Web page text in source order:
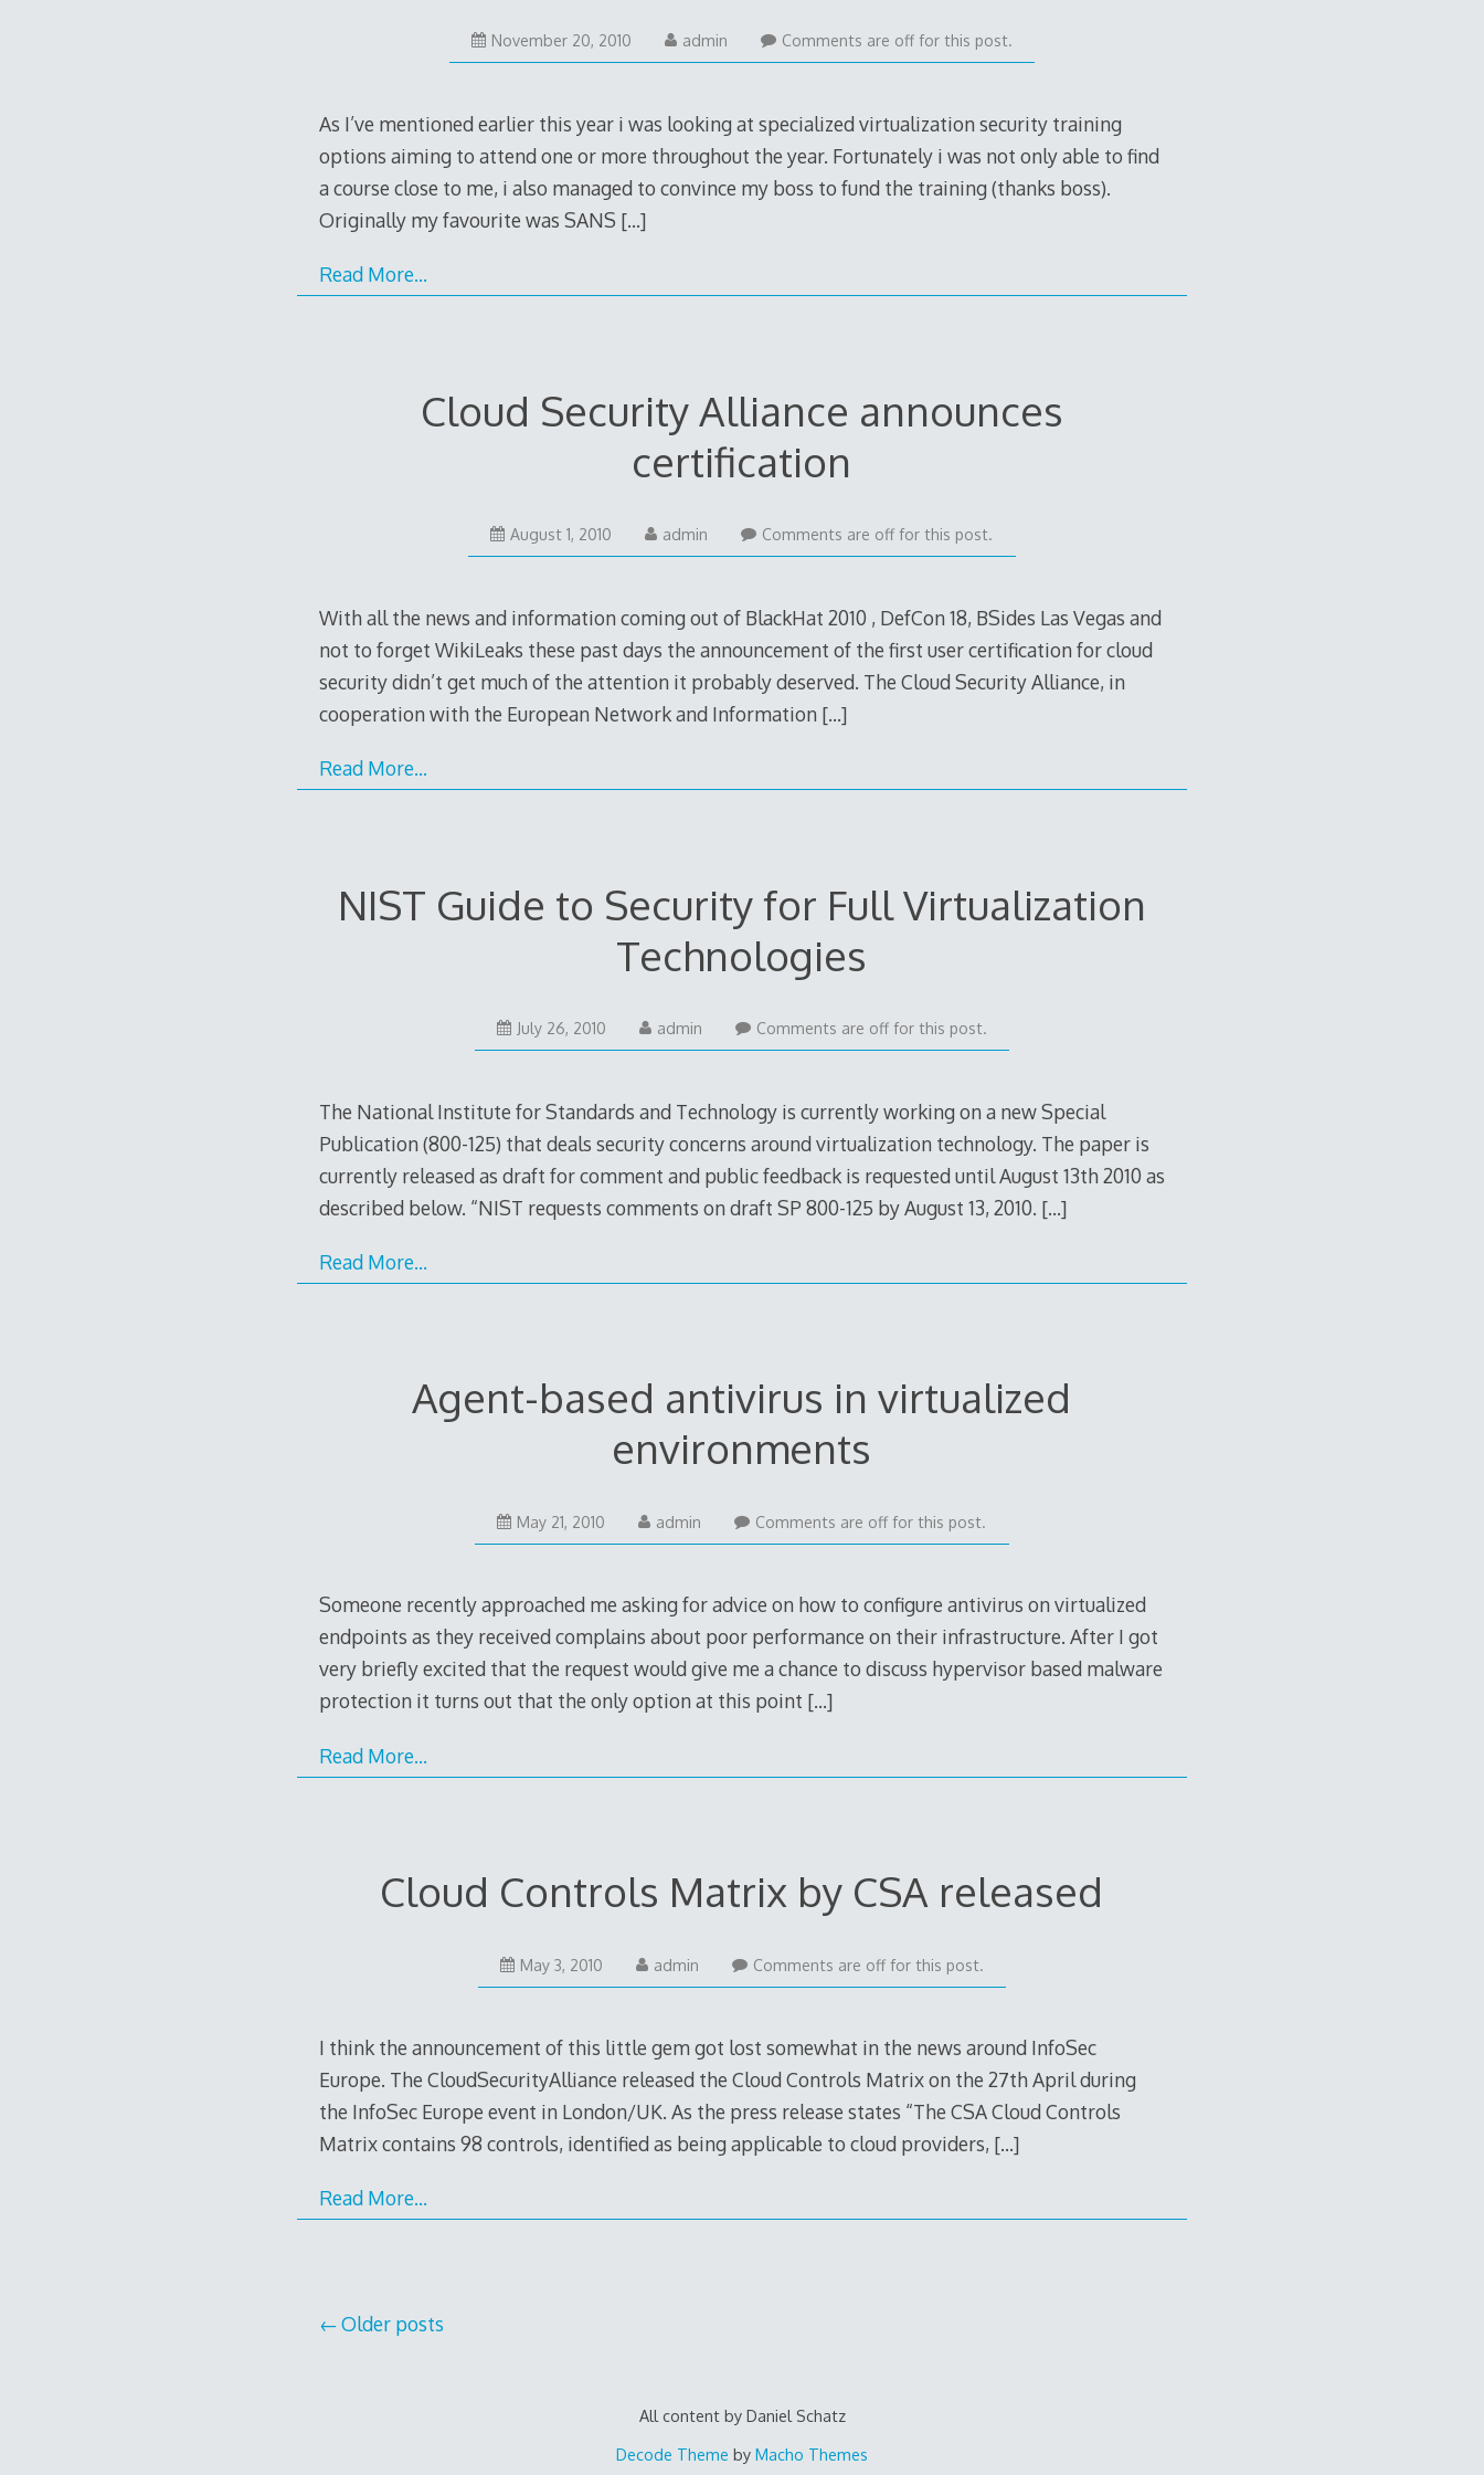
November 20, 2010July
7,
admin Comments are off for this post.
As I’ve mentioned earlier this year i was looking at specialized virtualization security training
options aiming to attend one or more throughout the year. Fortunately i was not only able to find
a course close to me, i also managed to convince my boss to fund the training (thanks boss).
Originally my favourite was SANS […]
Read More…
Cloud Security Alliance announces
certification
August 1, 2010 August
1,
admin Comments are off for this post.
With all the news and information coming out of BlackHat 2010 , DefCon 18, BSides Las Vegas and
not to forget WikiLeaks these past days the announcement of the first user certification for cloud
security didn’t get much of the attention it probably deserved. The Cloud Security Alliance, in
cooperation with the European Network and Information […]
Read More…
NIST Guide to Security for Full Virtualization
Technologies
July 26, 2010 admin Comments are off for this post.
The National Institute for Standards and Technology is currently working on a new Special
Publication (800-125) that deals security concerns around virtualization technology. The paper is
currently released as draft for comment and public feedback is requested until August 13th 2010 as
described below. “NIST requests comments on draft SP 800-125 by August 13, 2010. […]
Read More…
Agent-based antivirus in virtualized
environments
May 21, 2010 admin Comments are off for this post.
Someone recently approached me asking for advice on how to configure antivirus on virtualized
endpoints as they received complains about poor performance on their infrastructure. After I got
very briefly excited that the request would give me a chance to discuss hypervisor based malware
protection it turns out that the only option at this point […]
Read More…
Cloud Controls Matrix by CSA released
May 3, 2010 admin Comments are off for this post.
I think the announcement of this little gem got lost somewhat in the news around InfoSec
Europe. The CloudSecurityAlliance released the Cloud Controls Matrix on the 27th April during
the InfoSec Europe event in London/UK. As the press release states “The CSA Cloud Controls
Matrix contains 98 controls, identified as being applicable to cloud providers, […]
Read More…
Posts
Older posts
All content by Daniel Schatz
Decode Theme by Macho Themes